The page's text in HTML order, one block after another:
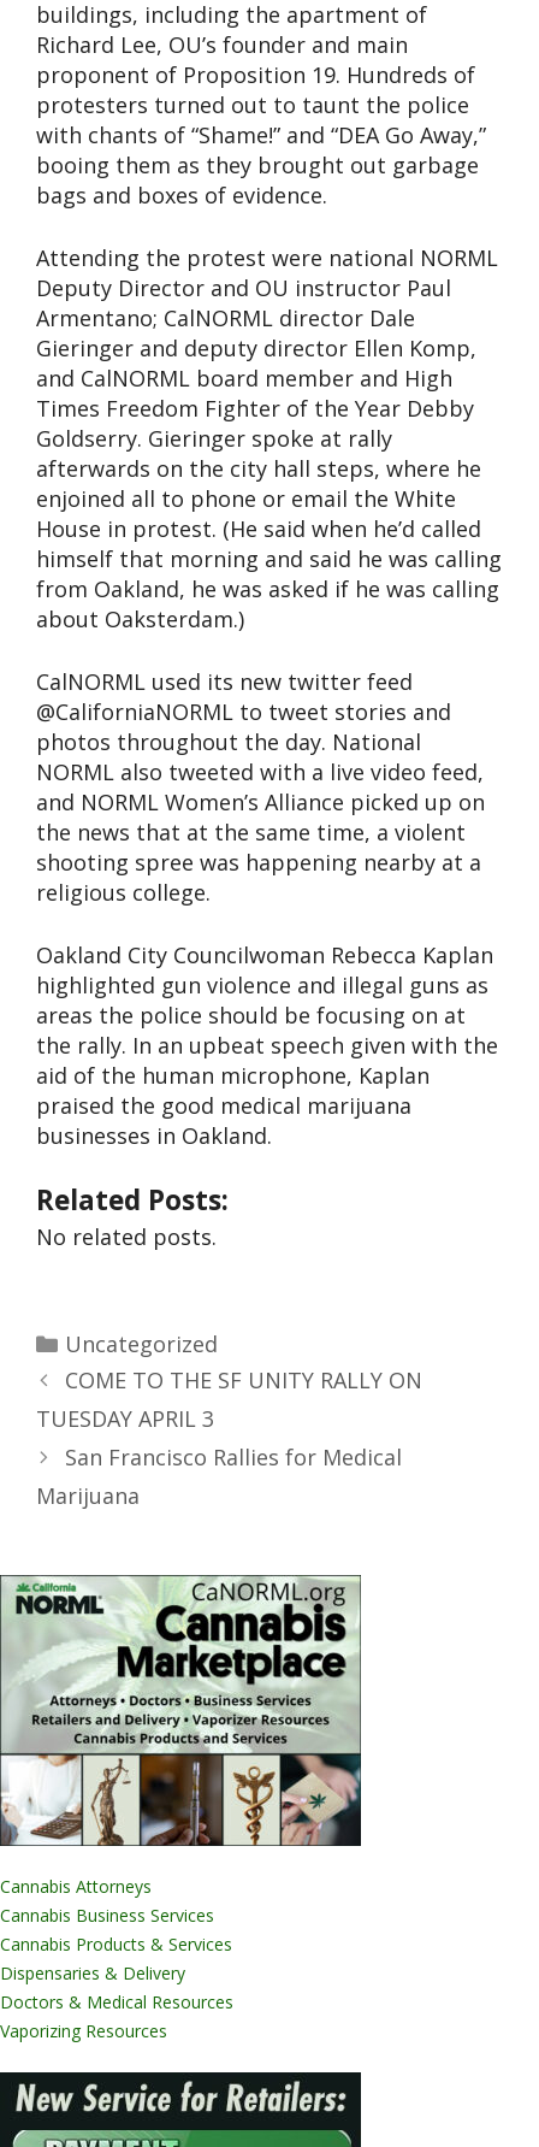
buildings, including the apartment of
Richard Lee, OU’s founder and main
proponent of Proposition 19. Hundreds of
protesters turned out to taunt the police
with chants of “Shame!” and “DEA Go Away,”
booing them as they brought out garbage
bags and boxes of evidence.
Attending the protest were national NORML
Deputy Director and OU instructor Paul
Armentano; CalNORML director Dale
Gieringer and deputy director Ellen Komp,
and CalNORML board member and High
Times Freedom Fighter of the Year Debby
Goldserry. Gieringer spoke at rally
afterwards on the city hall steps, where he
enjoined all to phone or email the White
House in protest. (He said when he’d called
himself that morning and said he was calling
from Oakland, he was asked if he was calling
about Oaksterdam.)
CalNORML used its new twitter feed
@CaliforniaNORML to tweet stories and
photos throughout the day. National
NORML also tweeted with a live video feed,
and NORML Women’s Alliance picked up on
the news that at the same time, a violent
shooting spree was happening nearby at a
religious college.
Oakland City Councilwoman Rebecca Kaplan
highlighted gun violence and illegal guns as
areas the police should be focusing on at
the rally. In an upbeat speech given with the
aid of the human microphone, Kaplan
praised the good medical marijuana
businesses in Oakland.
Related Posts:
No related posts.
Uncategorized
COME TO THE SF UNITY RALLY ON
TUESDAY APRIL 3
San Francisco Rallies for Medical
Marijuana
Cannabis Attorneys
Cannabis Business Services
Cannabis Products & Services
Dispensaries & Delivery
Doctors & Medical Resources
Vaporizing Resources